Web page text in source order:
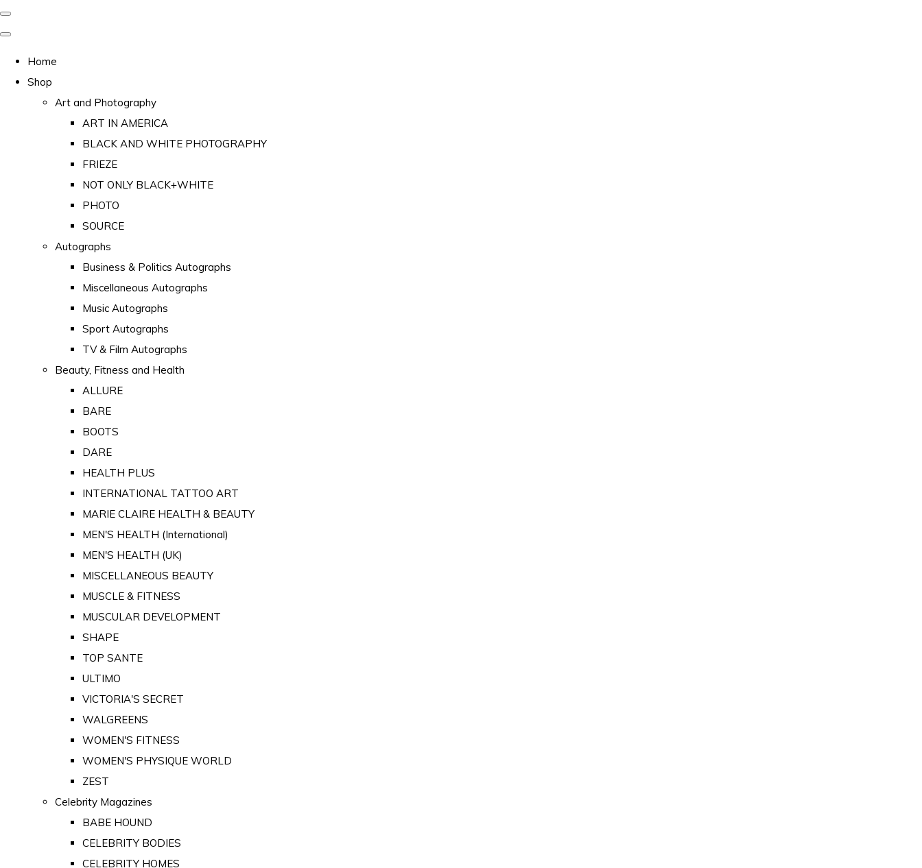
Home
Shop
Art and Photography
ART IN AMERICA
BLACK AND WHITE PHOTOGRAPHY
FRIEZE
NOT ONLY BLACK+WHITE
PHOTO
SOURCE
Autographs
Business & Politics Autographs
Miscellaneous Autographs
Music Autographs
Sport Autographs
TV & Film Autographs
Beauty, Fitness and Health
ALLURE
BARE
BOOTS
DARE
HEALTH PLUS
INTERNATIONAL TATTOO ART
MARIE CLAIRE HEALTH & BEAUTY
MEN'S HEALTH (International)
MEN'S HEALTH (UK)
MISCELLANEOUS BEAUTY
MUSCLE & FITNESS
MUSCULAR DEVELOPMENT
SHAPE
TOP SANTE
ULTIMO
VICTORIA'S SECRET
WALGREENS
WOMEN'S FITNESS
WOMEN'S PHYSIQUE WORLD
ZEST
Celebrity Magazines
BABE HOUND
CELEBRITY BODIES
CELEBRITY HOMES